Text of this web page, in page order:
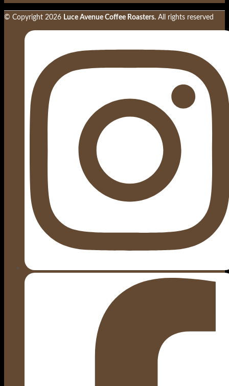
© Copyright 2026 Luce Avenue Coffee Roasters. All rights reserved